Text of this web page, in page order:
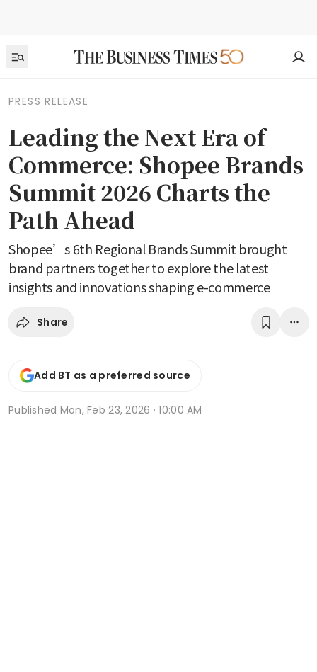
PRESS RELEASE
Leading the Next Era of
Commerce: Shopee Brands
Summit 2026 Charts the
Path Ahead
Shopee’s 6th Regional Brands Summit brought
brand partners together to explore the latest
insights and innovations shaping e-commerce
Share
Add BT as a preferred source
Published Mon, Feb 23, 2026 · 10:00 AM